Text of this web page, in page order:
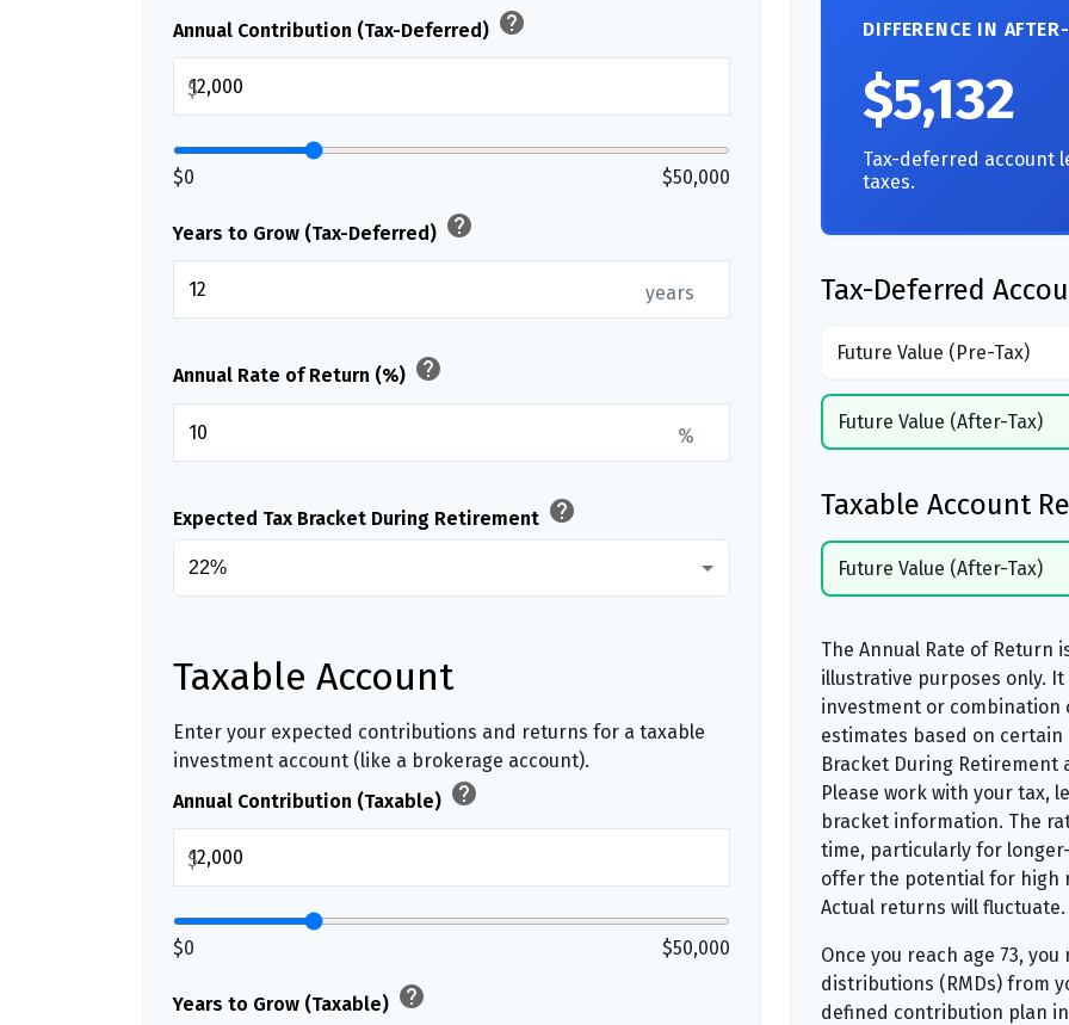
Annual Contribution (Tax-Deferred) help
$
$0 $50,000
Years to Grow (Tax-Deferred) help
years
Annual Rate of Return (%) help
%
Expected Tax Bracket During Retirement help
Taxable Account
Enter your expected contributions and returns for a taxable
investment account (like a brokerage account).
Annual Contribution (Taxable) help
$
$0 $50,000
Years to Grow (Taxable) help
DIFFERENCE IN
$5,132
Tax-deferred account
taxes.
Tax-Deferred
Future Value (Pre-Tax)
Future Value (After-Tax)
Taxable Account
Future Value (After-Tax)
The Annual Rate of Return
illustrative purposes only.
investment or combination
estimates based on
Bracket During Retirement
Please work with your tax,
bracket information. The
time, particularly for
offer the potential for high
Actual returns will fluctuate.
Once you reach age 73,
distributions (RMDs) from
defined contribution plan